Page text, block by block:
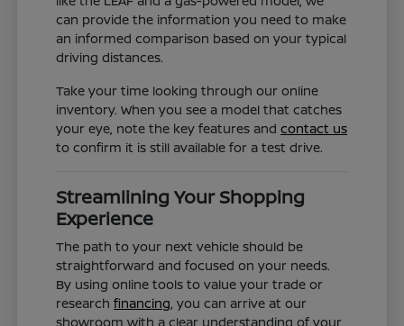
can provide the information you need to make
an informed comparison based on your typical
driving distances.
Take your time looking through our online
inventory. When you see a model that catches
your eye, note the key features andcontact us
to confirm it is still available for a test drive.
Streamlining Your Shopping
Experience
The path to your next vehicle should be
straightforward and focused on your needs.
By using online tools to value your trade or
researchfinancing , you can arrive at our
showroom with a clear understanding of your